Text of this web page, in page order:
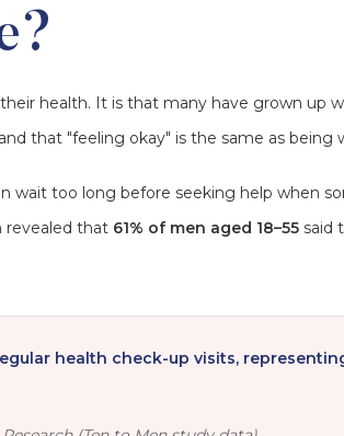
health. It is that many have grown up
that "feeling okay" is the same as being
wait too long before seeking help when
revealed that 61% of men aged 18–55 said
health check-up visits,